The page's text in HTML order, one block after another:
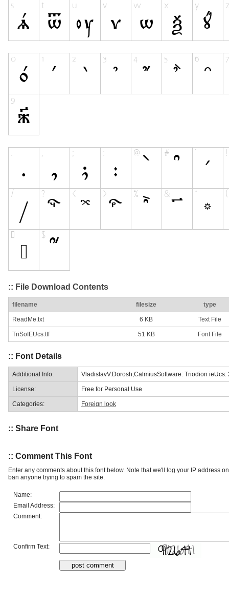
:: File Download Contents
filename filesize type
ReadMe.txt 6 KB Text File
TriSoIEUcs.ttf 51 KB Font File
:: Font Details
Additional Info: VladislavV.Dorosh,CalmiusSoftware: Triodion ieUcs:
License: Free for Personal Use
Categories: Foreign look
:: Share Font
:: Comment This Font
Enter any comments about this font below. Note that we'll log your IP address
ban anyone trying to spam the site.
Name:
Email Address:
Comment:
Confirm Text: